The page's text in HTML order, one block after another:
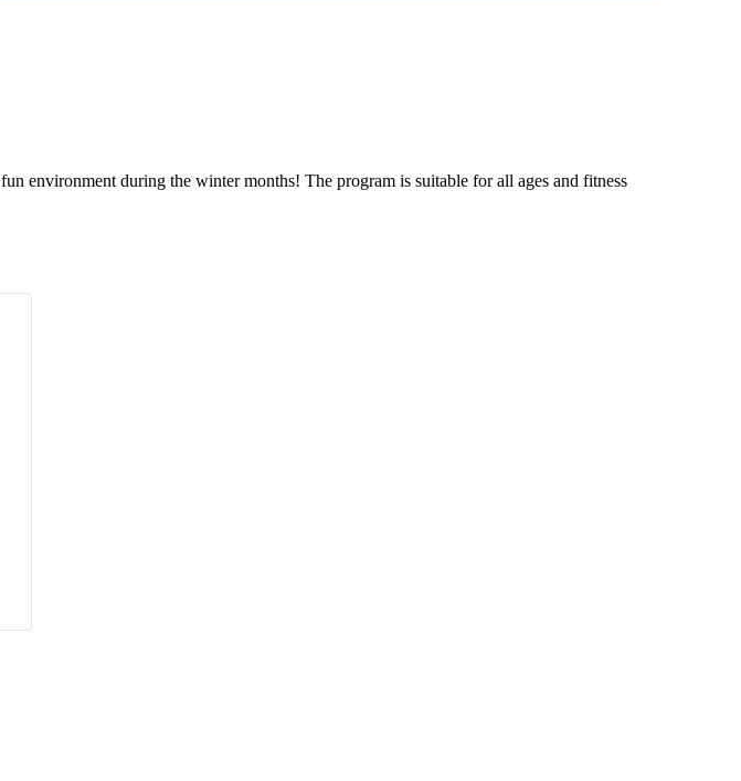
environment during the winter months! The program is suitable for all ages and fitness